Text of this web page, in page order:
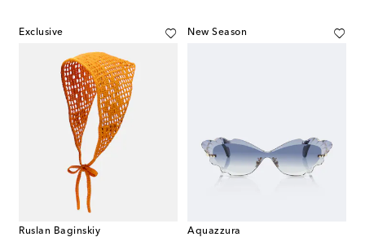
Exclusive
Ruslan Baginskiy
New Season
Aquazzura